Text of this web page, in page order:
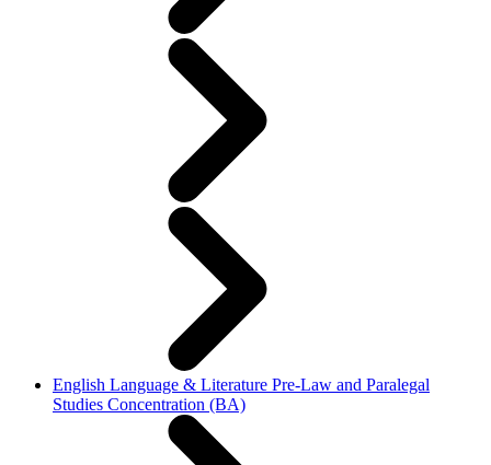
English Language & Literature Pre-Law and Paralegal
Studies Concentration (BA)